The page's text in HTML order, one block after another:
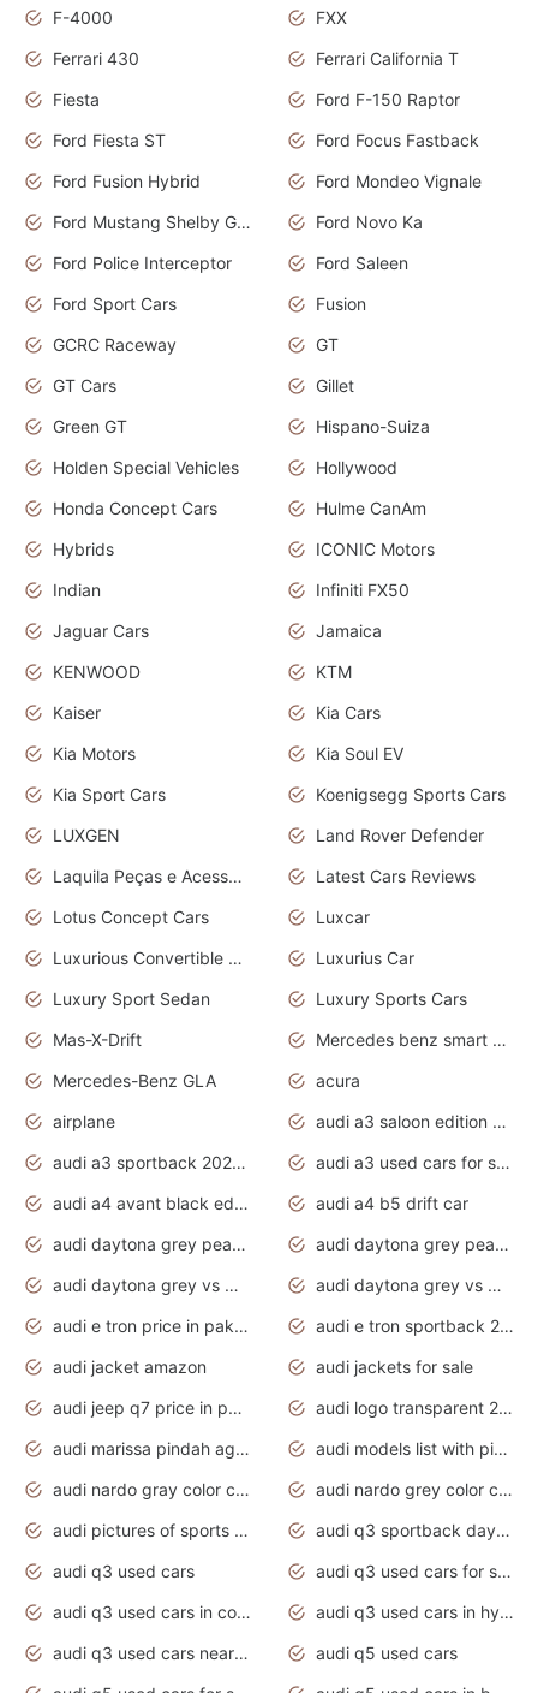
F-4000
FXX
Ferrari 430
Ferrari California T
Fiesta
Ford F-150 Raptor
Ford Fiesta ST
Ford Focus Fastback
Ford Fusion Hybrid
Ford Mondeo Vignale
Ford Mustang Shelby GT350
Ford Novo Ka
Ford Police Interceptor
Ford Saleen
Ford Sport Cars
Fusion
GCRC Raceway
GT
GT Cars
Gillet
Green GT
Hispano-Suiza
Holden Special Vehicles
Hollywood
Honda Concept Cars
Hulme CanAm
Hybrids
ICONIC Motors
Indian
Infiniti FX50
Jaguar Cars
Jamaica
KENWOOD
KTM
Kaiser
Kia Cars
Kia Motors
Kia Soul EV
Kia Sport Cars
Koenigsegg Sports Cars
LUXGEN
Land Rover Defender
Laquila Peças e Acessórios
Latest Cars Reviews
Lotus Concept Cars
Luxcar
Luxurious Convertible Model
Luxurius Car
Luxury Sport Sedan
Luxury Sports Cars
Mas-X-Drift
Mercedes benz smart car
Mercedes-Benz GLA
acura
airplane
audi a3 saloon edition 1 daytona grey
audi a3 sportback 2020 daytona grey
audi a3 used cars for sale
audi a4 avant black edition 2020 daytona grey
audi a4 b5 drift car
audi daytona grey pearl paint code
audi daytona grey pearlescent
audi daytona grey vs manhattan grey
audi daytona grey vs monsoon grey
audi e tron price in pakistan 2020
audi e tron sportback 2020 interior
audi jacket amazon
audi jackets for sale
audi jeep q7 price in pakistan
audi logo transparent 2020
audi marissa pindah agama
audi models list with pictures
audi nardo gray color code
audi nardo grey color code
audi pictures of sports cars
audi q3 sportback daytona grey s line
audi q3 used cars
audi q3 used cars for sale uk
audi q3 used cars in coimbatore
audi q3 used cars in hyderabad
audi q3 used cars near me
audi q5 used cars